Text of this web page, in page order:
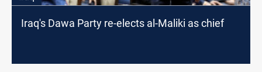
Iraq's Dawa Party re-elects al-Maliki as chief